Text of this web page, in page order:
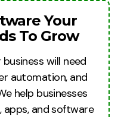
Your
To Grow
will need
automation, and
help businesses
and software